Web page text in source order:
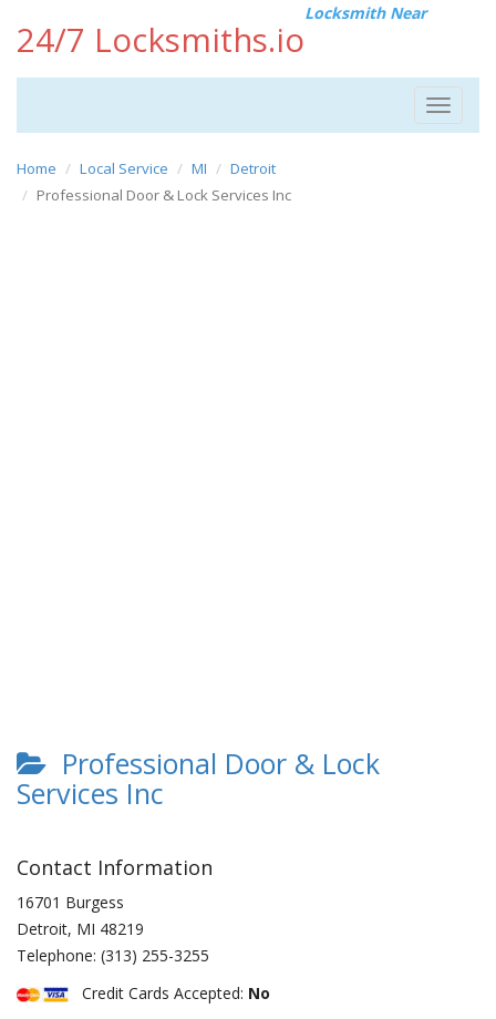
24/7 Locksmiths.io
Locksmith Near
Toggle
Home Local Service MI
Detroit
Professional Door & Lock Services Inc
Professional Door & Lock
Services Inc
Contact Information
16701 Burgess
Detroit, MI 48219
Telephone: (313) 255-3255
Credit Cards Accepted: No